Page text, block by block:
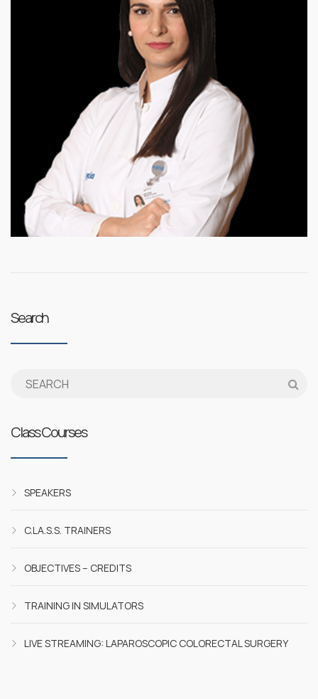
Search
Class Courses
SPEAKERS
C.LA.S.S. TRAINERS
OBJECTIVES – CREDITS
TRAINING IN SIMULATORS
LIVE STREAMING: LAPAROSCOPIC COLORECTAL SURGERY